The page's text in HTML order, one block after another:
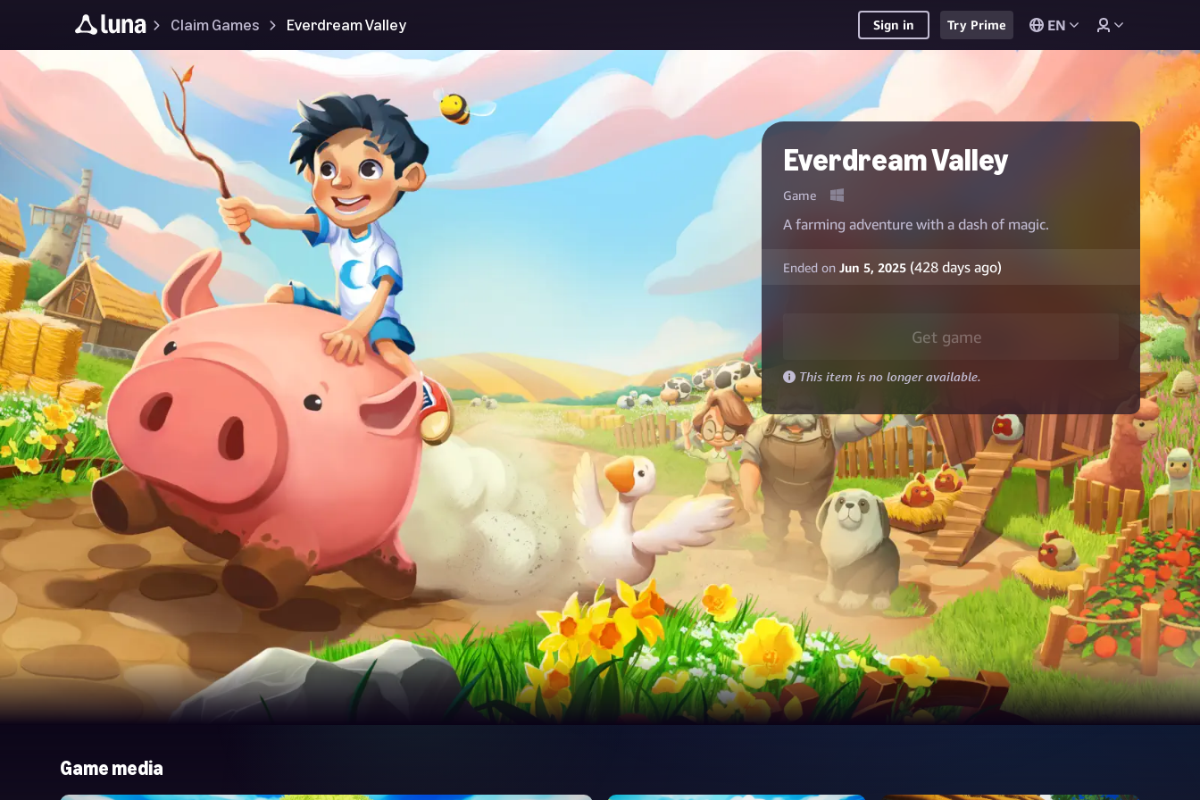
Claim Games Everdream Valley Sign in Try Prime EN
Everdream Valley
Game
A farming adventure with a dash of magic.
Ended on Jun 5, 2025(428days ago)
Get game
This item is no longer available.
Game media